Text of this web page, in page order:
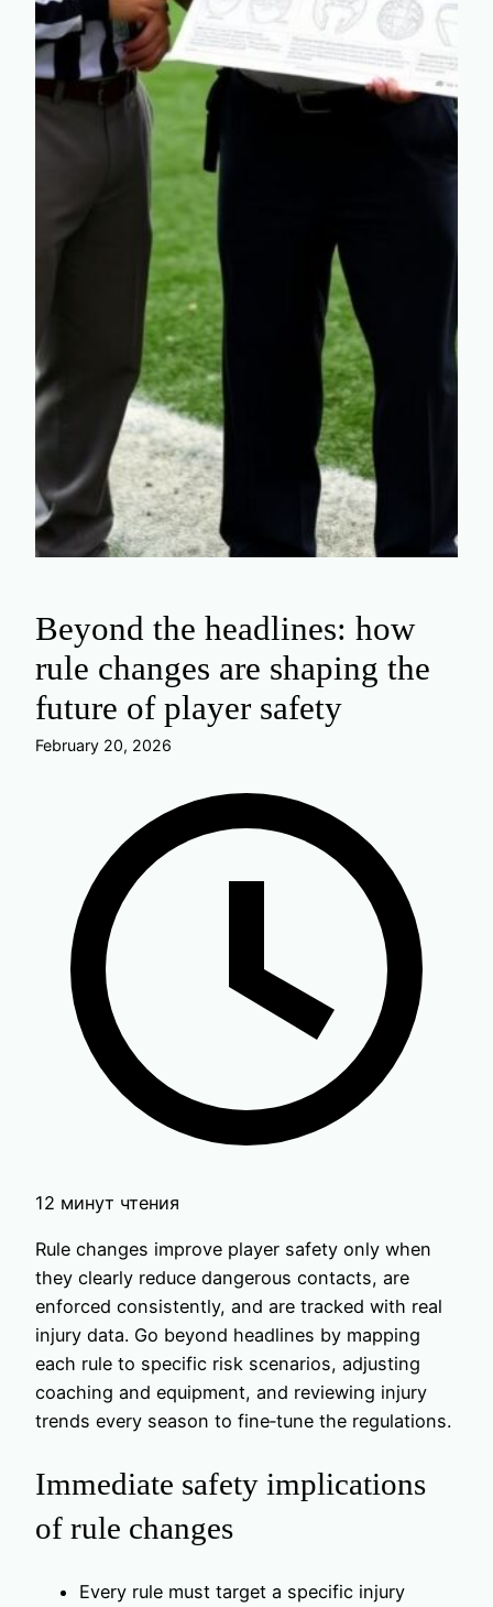
Beyond the headlines: how
rule changes are shaping the
future of player safety
February 20, 2026
12 минут чтения
Rule changes improve player safety only when
they clearly reduce dangerous contacts, are
enforced consistently, and are tracked with real
injury data. Go beyond headlines by mapping
each rule to specific risk scenarios, adjusting
coaching and equipment, and reviewing injury
trends every season to fine‑tune the regulations.
Immediate safety implications
of rule changes
Every rule must target a specific injury